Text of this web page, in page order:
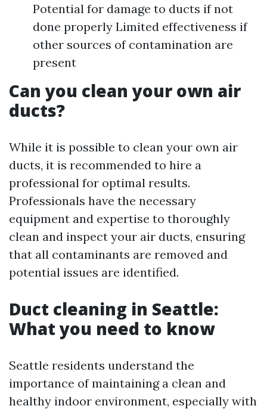
Potential for damage to ducts if not
done properly Limited effectiveness if
other sources of contamination are
present
Can you clean your own air
ducts?
While it is possible to clean your own air
ducts, it is recommended to hire a
professional for optimal results.
Professionals have the necessary
equipment and expertise to thoroughly
clean and inspect your air ducts, ensuring
that all contaminants are removed and
potential issues are identified.
Duct cleaning in Seattle:
What you need to know
Seattle residents understand the
importance of maintaining a clean and
healthy indoor environment, especially with